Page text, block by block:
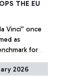
THE EU
Vinci” once
as
for
2025 ACI
2026